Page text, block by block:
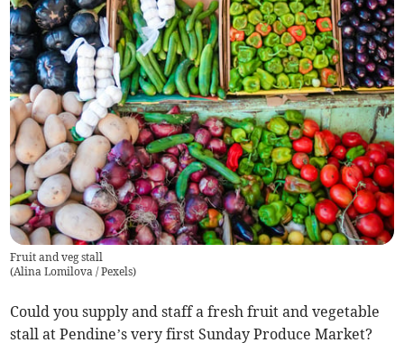
Fruit and veg stall
(Alina Lomilova / Pexels)
Could you supply and staff a fresh fruit and vegetable
stall at Pendine’s very first Sunday Produce Market?